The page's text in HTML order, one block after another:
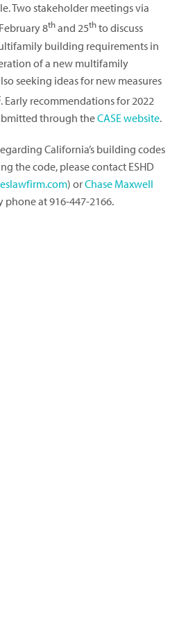
Two stakeholder meetings via
8thand 25thto discuss
building requirements in
of a new multifamily
seeking ideas for new measures
. Early recommendations for 2022
through theCASE website.
California’s building codes
the code, please contact ESHD
) orChase Maxwell
phone at 916-447-2166.